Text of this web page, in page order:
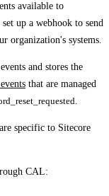
available to
up a webhook to send
organization's systems.
and stores the
that are managed
.
specific to Sitecore
CAL: